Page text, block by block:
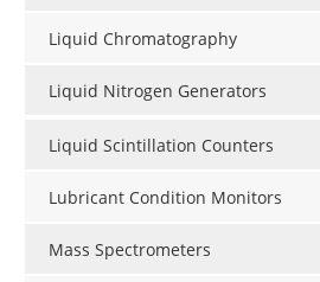
Liquid Chromatography
Liquid Nitrogen Generators
Liquid Scintillation Counters
Lubricant Condition Monitors
Mass Spectrometers